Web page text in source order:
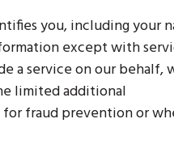
you, including your
except with
a service on our behalf,
limited additional
fraud prevention or